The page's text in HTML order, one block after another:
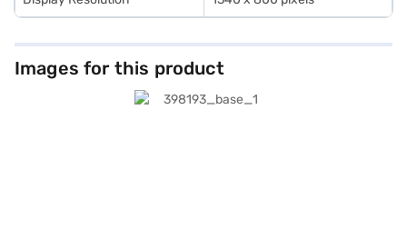
Images for this product